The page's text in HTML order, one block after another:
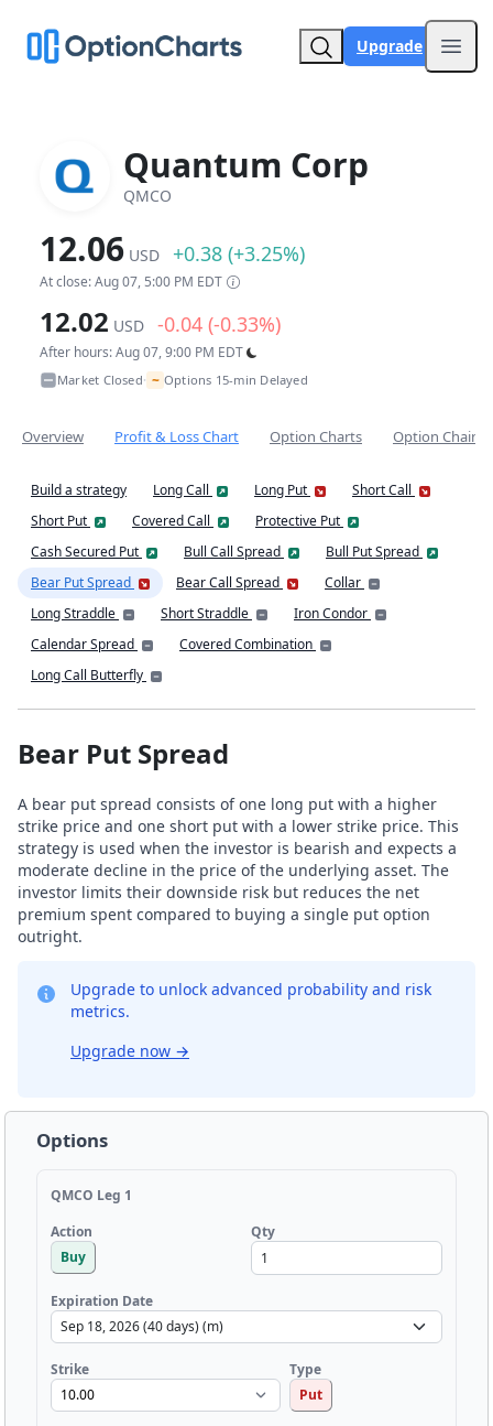
Upgrade
Quantum Corp
QMCO
12.06 USD +0.38 (+3.25%)
At close: Aug 07, 5:00 PM EDT
12.02 USD -0.04 (-0.33%)
After hours: Aug 07, 9:00 PM EDT
Market Closed• ~ Options 15-min Delayed
Overview Profit & Loss Chart Option Charts Option Chain
Build a strategy Long Call Long Put
Short Call
Short Put
Covered Call
Protective Put
Cash Secured Put
Bull Call Spread
Bull Put Spread
Bear Put Spread
Bear Call Spread
Collar
Long Straddle
Short Straddle
Iron Condor
Calendar Spread
Covered Combination
Long Call Butterfly
Bear Put Spread
A bear put spread consists of one long put with a higher
strike price and one short put with a lower strike price. This
strategy is used when the investor is bearish and expects a
moderate decline in the price of the underlying asset. The
investor limits their downside risk but reduces the net
premium spent compared to buying a single put option
outright.
Upgrade to unlock advanced probability and risk
metrics.
Upgrade now →
Options
QMCO Leg 1
Action
Buy
Qty
Expiration Date
Strike
Type
Put